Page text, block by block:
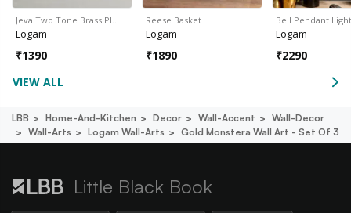
Jeva Two Tone Brass Pl…
Logam
₹1390
Reese Basket
Logam
₹1890
Bell Pendant Light
Logam
₹2290
VIEW ALL
LBB Home-And-Kitchen Decor Wall-Accent
Wall-Decor
Wall-Arts
Logam Wall-Arts Gold Monstera Wall Art - Set Of 3
Little Black Book